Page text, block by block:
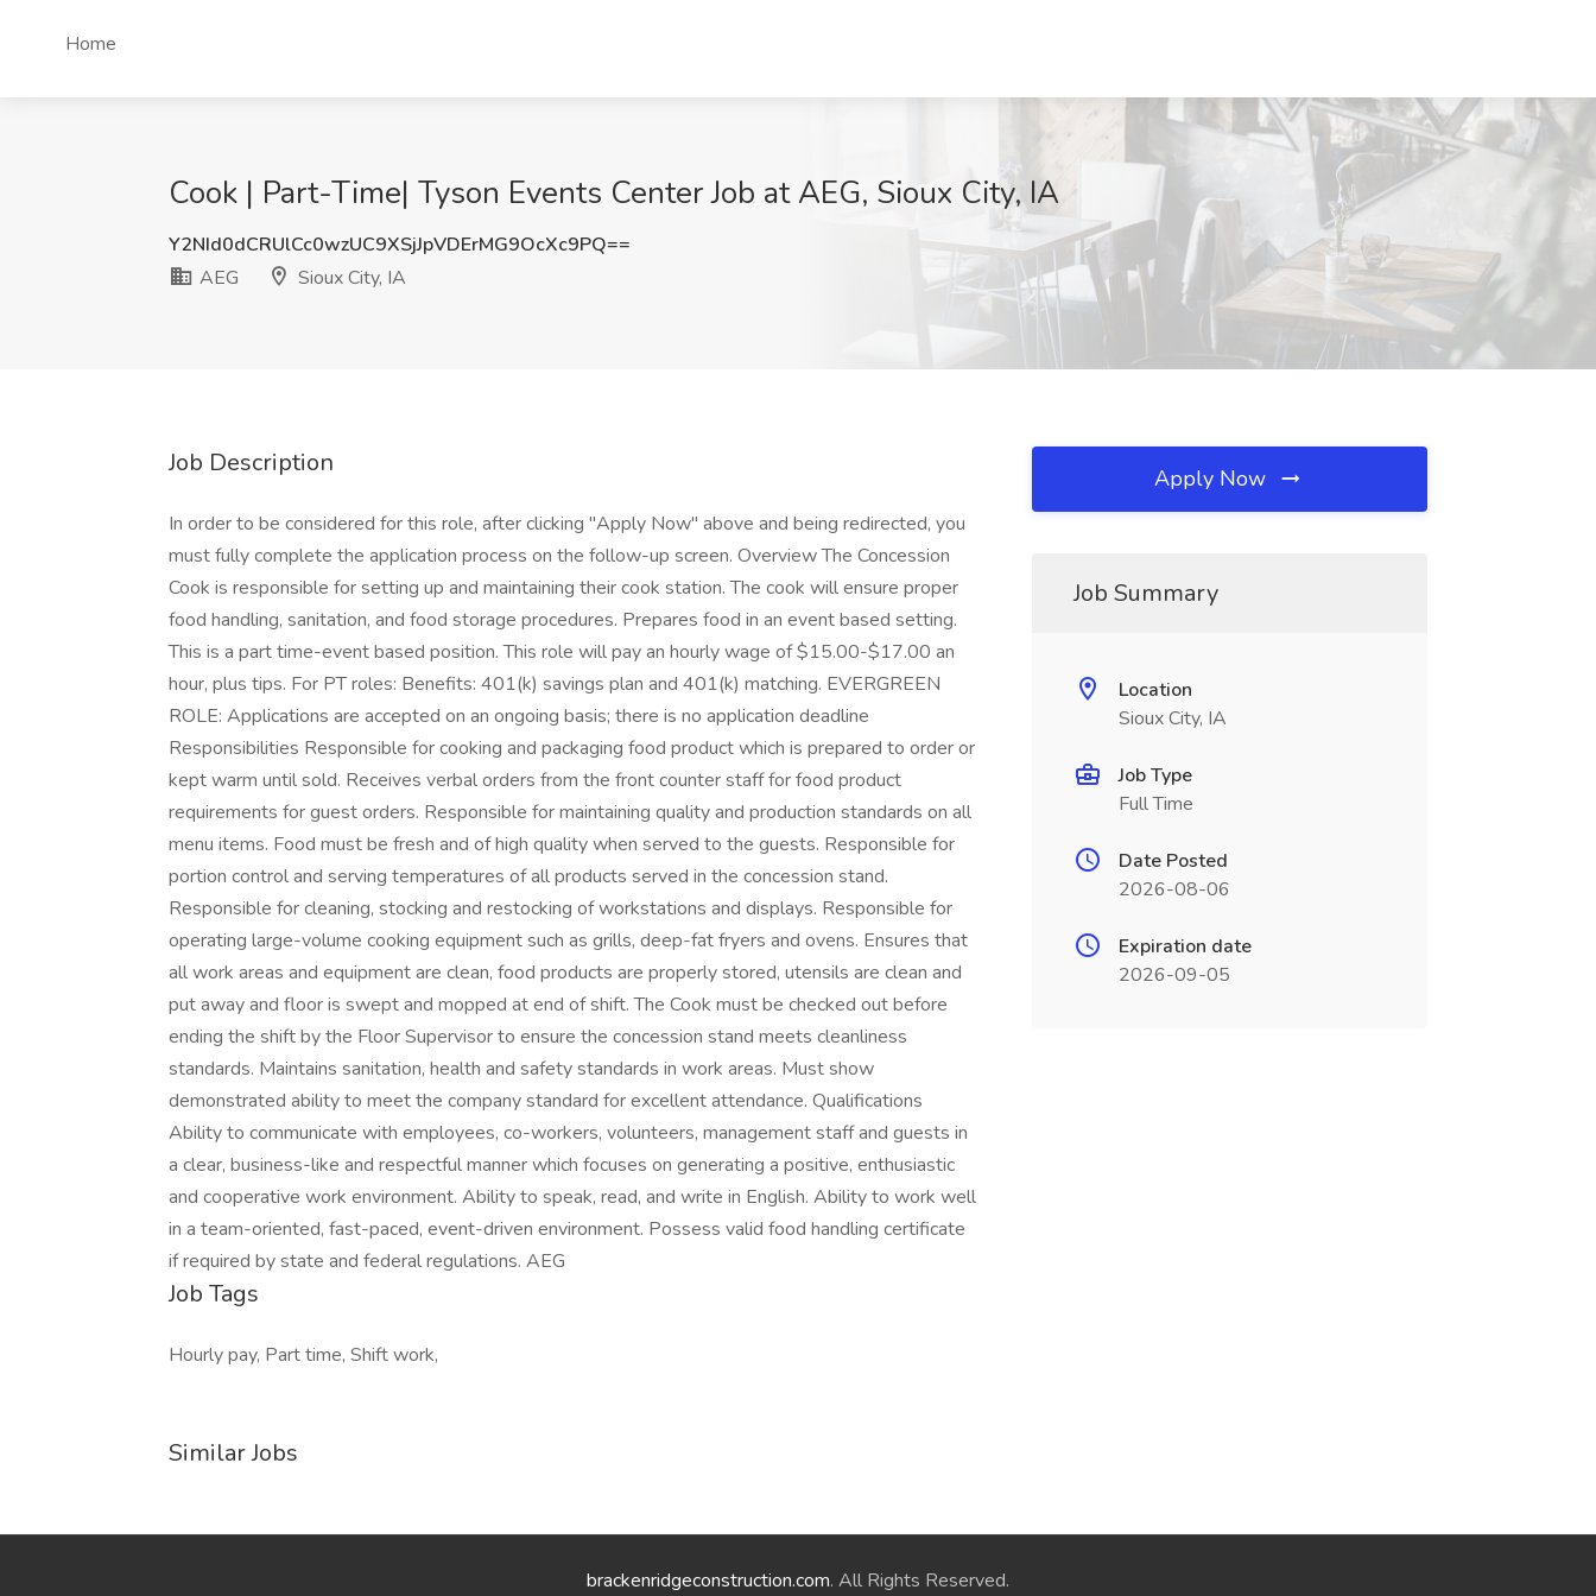
Home
Cook | Part-Time| Tyson Events Center Job at AEG, Sioux City, IA
Y2NId0dCRUlCc0wzUC9XSjJpVDErMG9OcXc9PQ==
AEG
Sioux City, IA
Job Description
In order to be considered for this role, after clicking "Apply Now" above and being redirected, you
must fully complete the application process on the follow-up screen. Overview The Concession
Cook is responsible for setting up and maintaining their cook station. The cook will ensure proper
food handling, sanitation, and food storage procedures. Prepares food in an event based setting.
This is a part time-event based position. This role will pay an hourly wage of $15.00-$17.00 an
hour, plus tips. For PT roles: Benefits: 401(k) savings plan and 401(k) matching. EVERGREEN
ROLE: Applications are accepted on an ongoing basis; there is no application deadline
Responsibilities Responsible for cooking and packaging food product which is prepared to order or
kept warm until sold. Receives verbal orders from the front counter staff for food product
requirements for guest orders. Responsible for maintaining quality and production standards on all
menu items. Food must be fresh and of high quality when served to the guests. Responsible for
portion control and serving temperatures of all products served in the concession stand.
Responsible for cleaning, stocking and restocking of workstations and displays. Responsible for
operating large-volume cooking equipment such as grills, deep-fat fryers and ovens. Ensures that
all work areas and equipment are clean, food products are properly stored, utensils are clean and
put away and floor is swept and mopped at end of shift. The Cook must be checked out before
ending the shift by the Floor Supervisor to ensure the concession stand meets cleanliness
standards. Maintains sanitation, health and safety standards in work areas. Must show
demonstrated ability to meet the company standard for excellent attendance. Qualifications
Ability to communicate with employees, co-workers, volunteers, management staff and guests in
a clear, business-like and respectful manner which focuses on generating a positive, enthusiastic
and cooperative work environment. Ability to speak, read, and write in English. Ability to work well
in a team-oriented, fast-paced, event-driven environment. Possess valid food handling certificate
if required by state and federal regulations. AEG
Job Tags
Hourly pay, Part time, Shift work,
Similar Jobs
Apply Now
Job Summary
Location
Sioux City, IA
Job Type
Full Time
Date Posted
2026-08-06
Expiration date
2026-09-05
brackenridgeconstruction.com. All Rights Reserved.